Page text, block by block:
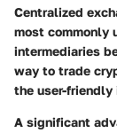
Centralized
most commonly
intermediaries
way to trade
the user-
A significant